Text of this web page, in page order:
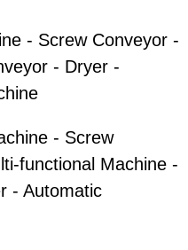
- Screw Conveyor -
- Dryer -
- Screw
functional Machine -
- Automatic